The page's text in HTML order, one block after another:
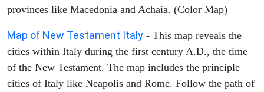
provinces like Macedonia and Achaia. (Color Map)
Map of New Testament Italy - This map reveals the
cities within Italy during the first century A.D., the time
of the New Testament. The map includes the principle
cities of Italy like Neapolis and Rome. Follow the path of